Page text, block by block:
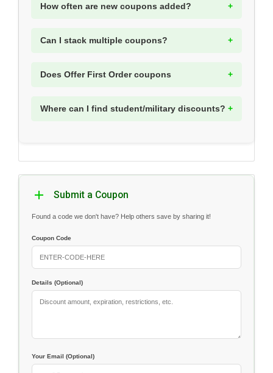
How often are new coupons added?
Can I stack multiple coupons?
Does Offer First Order coupons
Where can I find student/military discounts?
Submit a Coupon
Found a code we don't have? Help others save by sharing it!
Coupon Code
Details (Optional)
Your Email (Optional)